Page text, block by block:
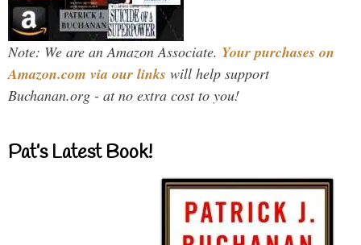
Note: We are an Amazon Associate. Your purchases on
Amazon.com via our links will help support
Buchanan.org - at no extra cost to you!
Pat’s Latest Book!